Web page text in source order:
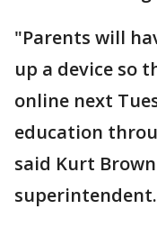
"Parents will
up a device so
online next
education
said Kurt
superintendent.